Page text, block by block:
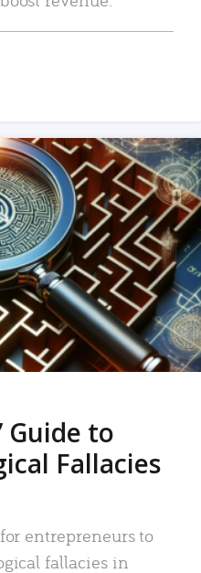
Guide to
Fallacies
entrepreneurs to
fallacies in